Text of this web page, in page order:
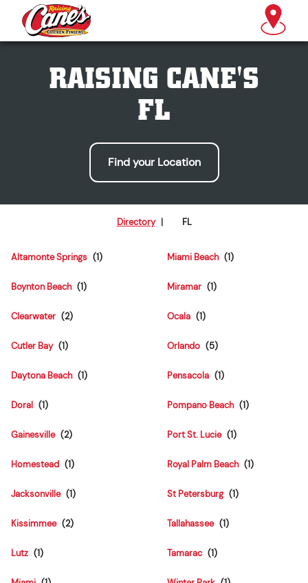
RAISING CANE'S
FL
Find your Location
Directory | FL
Altamonte Springs
Boynton Beach
Clearwater
Cutler Bay
Daytona Beach
Doral
Gainesville
Homestead
Jacksonville
Kissimmee
Lutz
Miami Beach
Miramar
Ocala
Orlando
Pensacola
Pompano Beach
Port St. Lucie
Royal Palm Beach
St Petersburg
Tallahassee
Tamarac